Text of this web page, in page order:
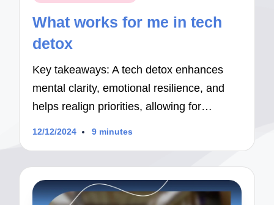
What works for me in tech
detox
Key takeaways: A tech detox enhances
mental clarity, emotional resilience, and
helps realign priorities, allowing for…
12/12/2024 9 minutes